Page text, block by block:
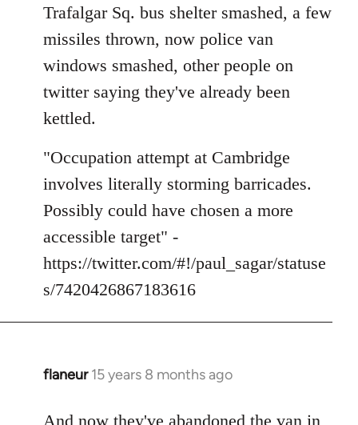
libcom.org
Trafalgar Sq. bus shelter smashed, a few
missiles thrown, now police van
windows smashed, other people on
twitter saying they've already been
kettled.
"Occupation attempt at Cambridge
involves literally storming barricades.
Possibly could have chosen a more
accessible target" -
https://twitter.com/#!/paul_sagar/statuse
s/7420426867183616
flaneur 15 years 8 months ago
In
to
And now they've abandoned the van in